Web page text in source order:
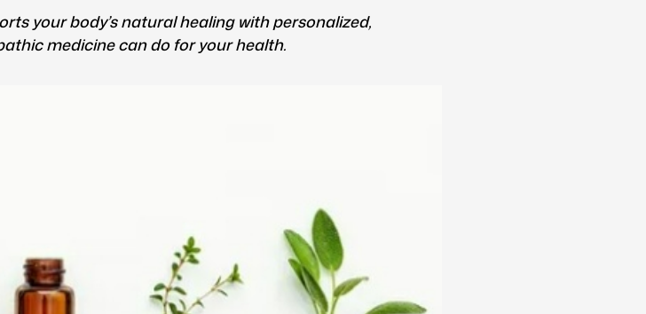
your body’s natural healing with personalized,
medicine can do for your health.